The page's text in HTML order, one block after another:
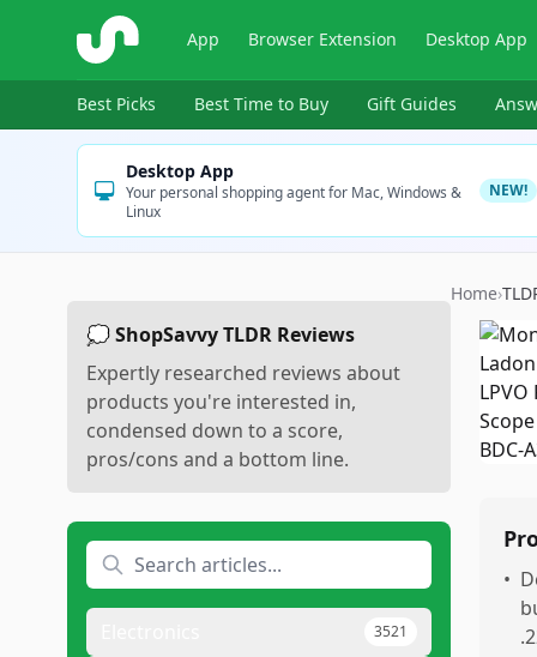
ShopSavvy App Browser Extension Desktop App
Best Picks Best Time to Buy Gift Guides
Desktop App
Your personal shopping agent for Mac, Windows &
Linux
NEW!
💭 ShopSavvy TLDR Reviews
Expertly researched reviews about
products you're interested in,
condensed down to a score,
pros/cons and a bottom line.
3521
Home›
•